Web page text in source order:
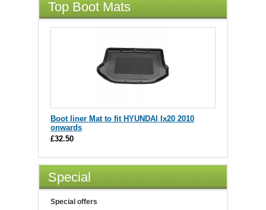
Top Boot Mats
Boot liner Mat to fit HYUNDAI Ix20 2010
onwards
£32.50
Special
Special offers